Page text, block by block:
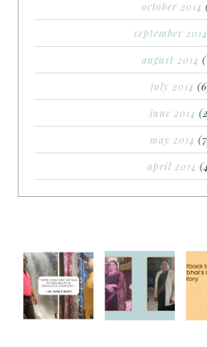
october 2014
september 2014
august 2014
july 2014
june 2014
may 2014
april 2014